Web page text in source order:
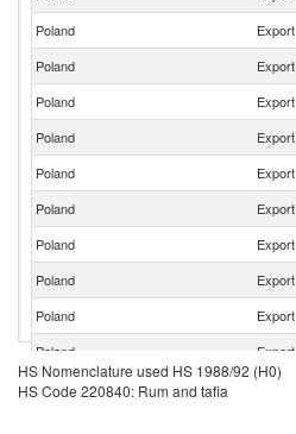
Poland
Export
Poland
Export
Poland
Export
Poland
Export
Poland
Export
Poland
Export
Poland
Export
Poland
Export
Poland
Export
Poland
Export
Poland
Export
HS Nomenclature used HS 1988/92 (H0)
HS Code 220840: Rum and tafia